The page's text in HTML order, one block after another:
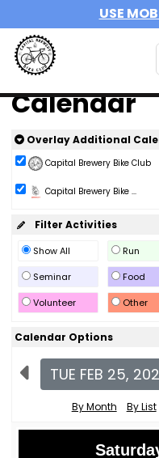
USE
Calendar
Overlay Additional
Capital Brewery Bike Club
Capital Brewery Bike ...
Filter Activities
Show All Run
Seminar
Food
Volunteer
Other
Calendar Options
TUE FEB 25,
By Month By List